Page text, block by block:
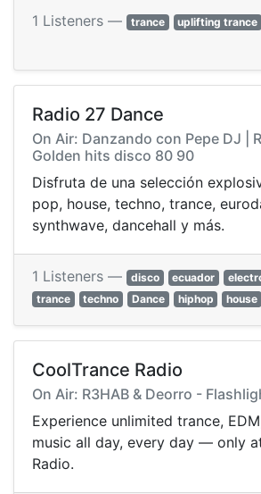
1 Listeners — trance uplifting trance
Radio 27 Dance
On Air: Danzando con Pepe DJ |
Golden hits disco 80 90
Disfruta de una selección
pop, house, techno, trance,
synthwave, dancehall y más.
1 Listeners — disco ecuador
trance
techno Dance hiphop house
CoolTrance Radio
On Air: R3HAB & Deorro -
Experience unlimited trance,
music all day, every day — only
Radio.